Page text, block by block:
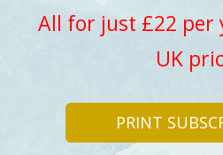
All for just £22 per
UK
PRINT